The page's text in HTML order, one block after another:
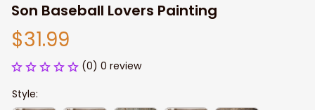
Son Baseball Lovers Painting
$31.99
(0) 0 review
Style: